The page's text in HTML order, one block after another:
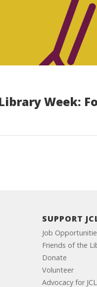
Week:
SUPPORT
Job
Friends of the
Donate
Volunteer
Advocacy for